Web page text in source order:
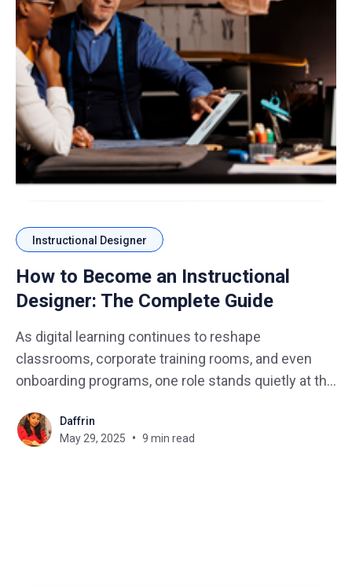
Instructional Designer
How to Become an Instructional
Designer: The Complete Guide
As digital learning continues to reshape
classrooms, corporate training rooms, and even
onboarding programs, one role stands quietly at the
What is an instructional designer? What does an
instructional designer do day-to-day? If you’re
Daffrin
May 29, 2025
9 min read